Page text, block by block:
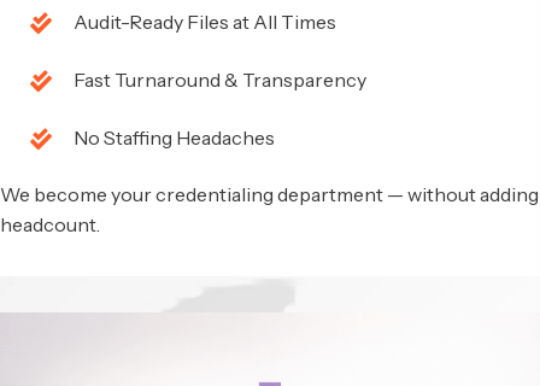
Audit-Ready Files at All Times
Fast Turnaround & Transparency
No Staffing Headaches
We become your credentialing department — without adding
headcount.